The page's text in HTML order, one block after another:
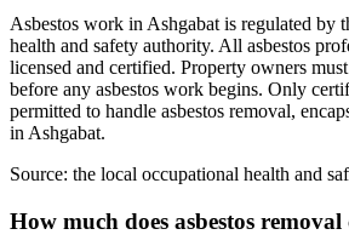
Asbestos work in Ashgabat is regulated by
health and safety authority. All asbestos
licensed and certified. Property owners
before any asbestos work begins. Only
permitted to handle asbestos removal,
in Ashgabat.
Source: the local occupational health and
How much does asbestos